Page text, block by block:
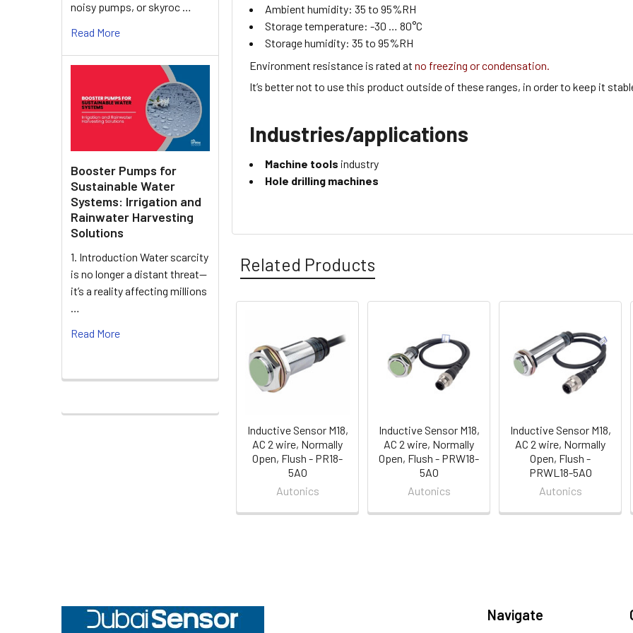
noisy pumps, or skyroc …
Read More
Booster Pumps for
Sustainable Water
Systems: Irrigation and
Rainwater Harvesting
Solutions
1. Introduction Water scarcity
is no longer a distant threat—
it’s a reality affecting millions
…
Read More
Ambient humidity:35 to 95%RH
Storage temperature:-30 … 80°C
Storage humidity:35 to 95%RH
Environment resistance is rated atno freezing or condensation.
It’s better not to use this product outside of these ranges, in order to keep it
Industries/applications
Machine tools industry
Hole drilling machines
Related Products
Products
Inductive Sensor M18,
AC 2 wire, Normally
Open, Flush - PR18-
5AO
Autonics
Inductive Sensor M18,
AC 2 wire, Normally
Open, Flush - PRW18-
5AO
Autonics
Inductive Sensor M18,
AC 2 wire, Normally
Open, Flush -
PRWL18-5AO
Autonics
Navigate